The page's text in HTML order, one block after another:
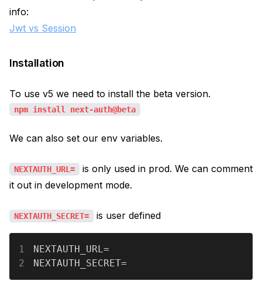
info:
Jwt vs Session
Installation
To use v5 we need to install the beta version.
npm install next-auth@beta
We can also set our env variables.
NEXTAUTH_URL=
is only used in prod. We can comment
it out in development mode.
NEXTAUTH_SECRET= is user defined
1
NEXTAUTH_URL=
2
NEXTAUTH_SECRET=